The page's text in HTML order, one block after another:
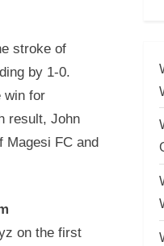
stroke of
by 1-0.
win for
result, John
Magesi FC and
on the first